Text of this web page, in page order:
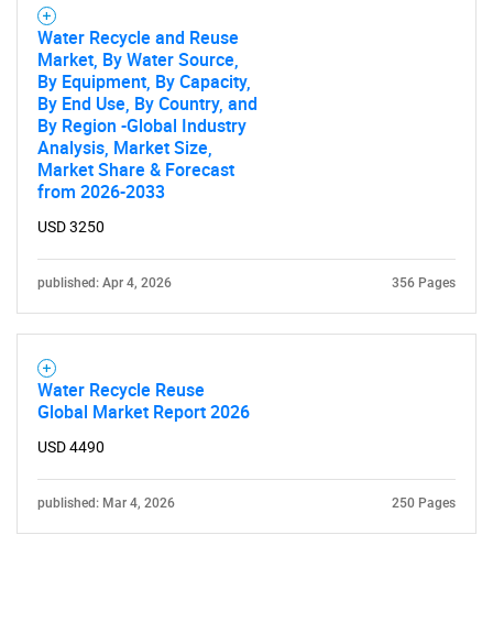
Water Recycle and Reuse
Market, By Water Source,
By Equipment, By Capacity,
By End Use, By Country, and
By Region -Global Industry
Analysis, Market Size,
Market Share & Forecast
from 2026-2033
USD 3250
published: Apr 4, 2026 356 Pages
Water Recycle Reuse
Global Market Report 2026
USD 4490
published: Mar 4, 2026 250 Pages